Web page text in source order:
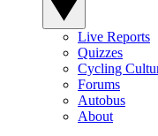
Live Reports
Quizzes
Cycling
Forums
Autobus
About